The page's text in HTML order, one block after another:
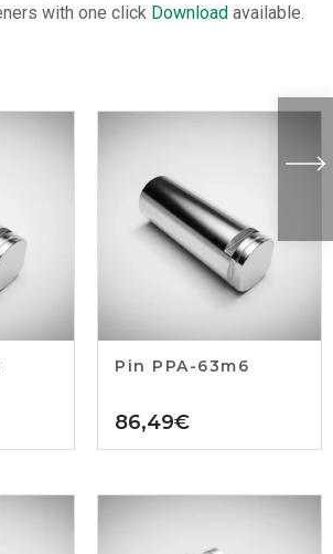
with one click Download available.
Pin PPA-63m6
86,49€